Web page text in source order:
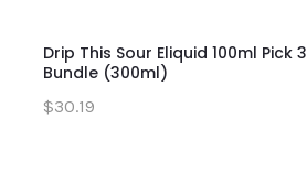
Drip This Sour Eliquid 100ml Pick 3
Bundle (300ml)
$30.19